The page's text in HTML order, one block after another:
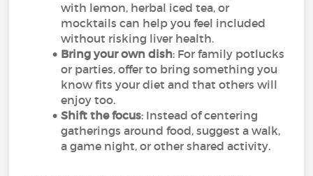
with lemon, herbal iced tea, or
mocktails can help you feel included
without risking liver health.
Bring your own dish: For family potlucks
or parties, offer to bring something you
know fits your diet and that others will
enjoy too.
Shift the focus: Instead of centering
gatherings around food, suggest a walk,
a game night, or other shared activity.